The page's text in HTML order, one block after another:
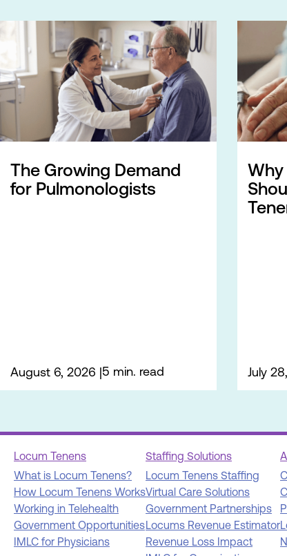
The Growing Demand
for Pulmonologists
August 6, 2026 5 min. read
Why
July
Locum Tenens
What is Locum Tenens?
How Locum Tenens Works
Working in Telehealth
Government Opportunities
IMLC for Physicians
Staffing Solutions
Locum Tenens Staffing
Virtual Care Solutions
Government Partnerships
Locums Revenue Estimator
Revenue Loss Impact